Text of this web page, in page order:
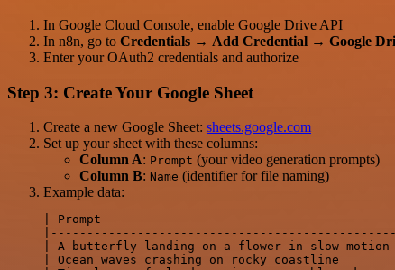
In Google Cloud Console, enable Google Drive API
In n8n, go to Credentials → Add Credential → Google
Enter your OAuth2 credentials and authorize
Step 3: Create Your Google Sheet
Create a new Google Sheet: sheets.google.com
Set up your sheet with these columns:
Column A: Prompt (your video generation prompts)
Column B: Name (identifier for file naming)
Example data:
| Prompt
| A butterfly landing on a flower in slow
| Ocean waves crashing on rocky coastline